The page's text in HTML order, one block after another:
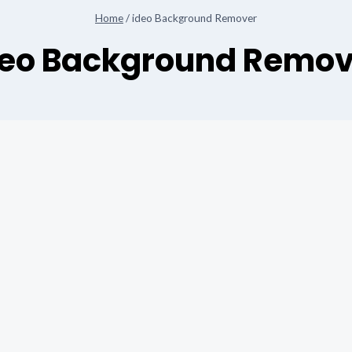
Home/ideo Background Remover
Background